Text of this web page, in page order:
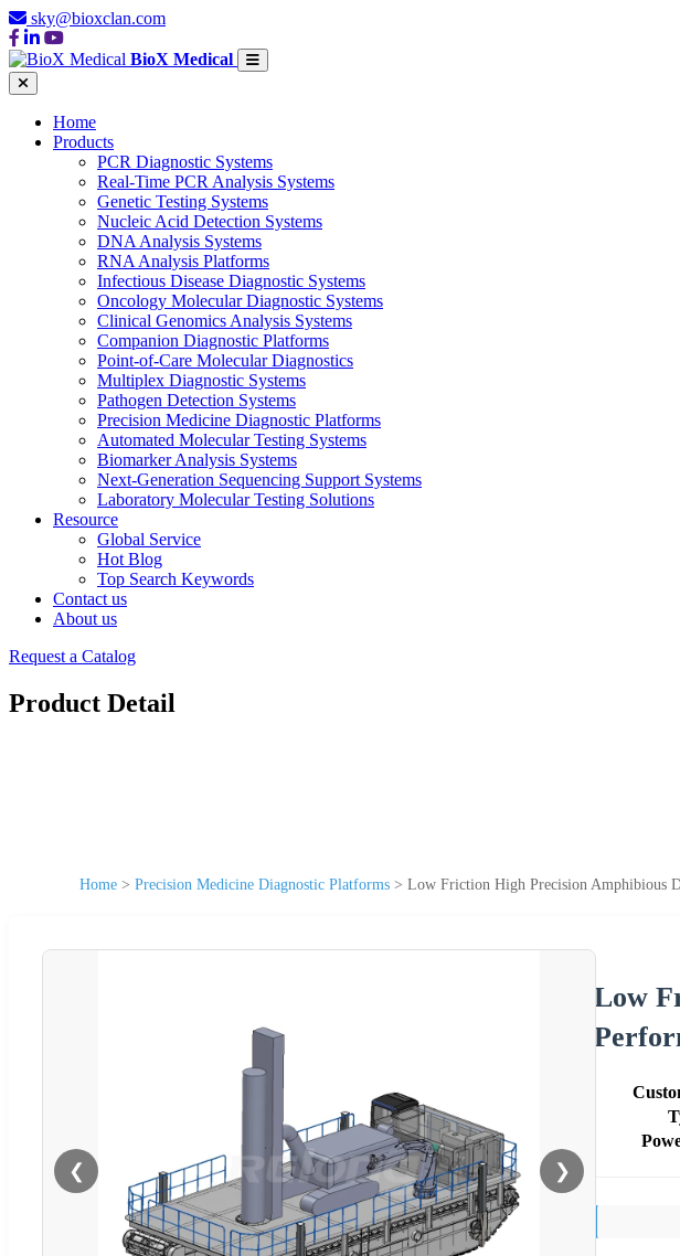
sky@bioxclan.com
BioX Medical
Home
Products
PCR Diagnostic Systems
Real-Time PCR Analysis Systems
Genetic Testing Systems
Nucleic Acid Detection Systems
DNA Analysis Systems
RNA Analysis Platforms
Infectious Disease Diagnostic Systems
Oncology Molecular Diagnostic Systems
Clinical Genomics Analysis Systems
Companion Diagnostic Platforms
Point-of-Care Molecular Diagnostics
Multiplex Diagnostic Systems
Pathogen Detection Systems
Precision Medicine Diagnostic Platforms
Automated Molecular Testing Systems
Biomarker Analysis Systems
Next-Generation Sequencing Support Systems
Laboratory Molecular Testing Solutions
Resource
Global Service
Hot Blog
Top Search Keywords
Contact us
About us
Request a Catalog
Product Detail
Home > Precision Medicine Diagnostic Platforms > Low Friction High Precision Amphibious
❮ ❯
Low